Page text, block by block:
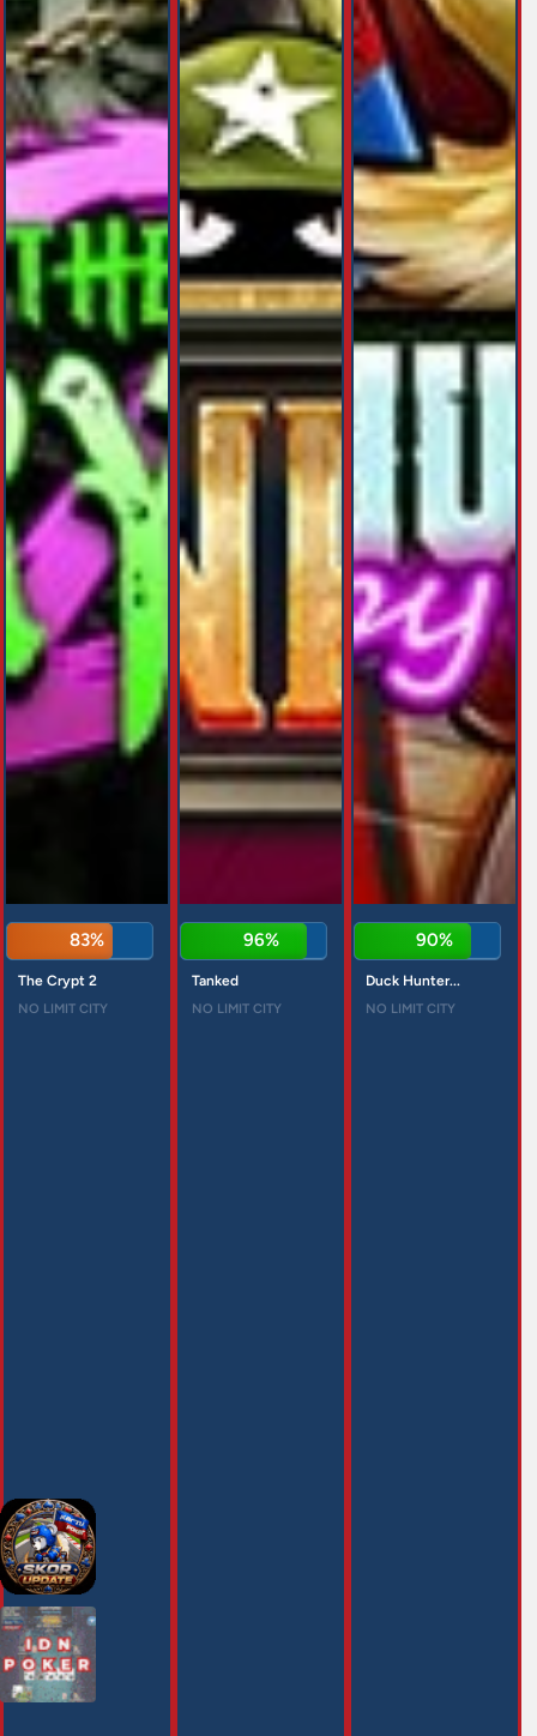
83%
The Crypt 2
NO LIMIT CITY
96%
Tanked
NO LIMIT CITY
90%
Duck Hunter...
NO LIMIT CITY